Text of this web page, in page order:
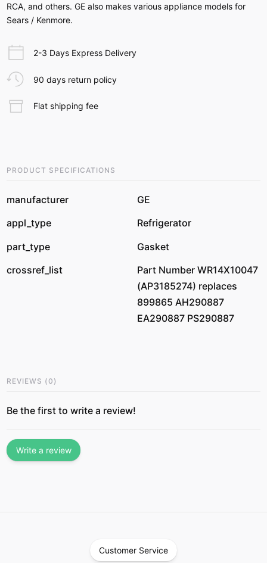
RCA, and others. GE also makes various appliance models for
Sears / Kenmore.
2-3 Days Express Delivery
90 days return policy
Flat shipping fee
PRODUCT SPECIFICATIONS
manufacturer
GE
appl_type
Refrigerator
part_type
Gasket
crossref_list
Part Number WR14X10047
(AP3185274) replaces
899865 AH290887
EA290887 PS290887
REVIEWS (0 )
Be the first to write a review!
Write a review
Customer Service